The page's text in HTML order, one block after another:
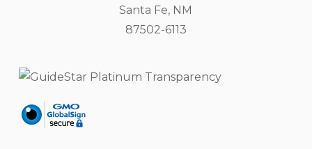
Santa Fe, NM
87502-6113